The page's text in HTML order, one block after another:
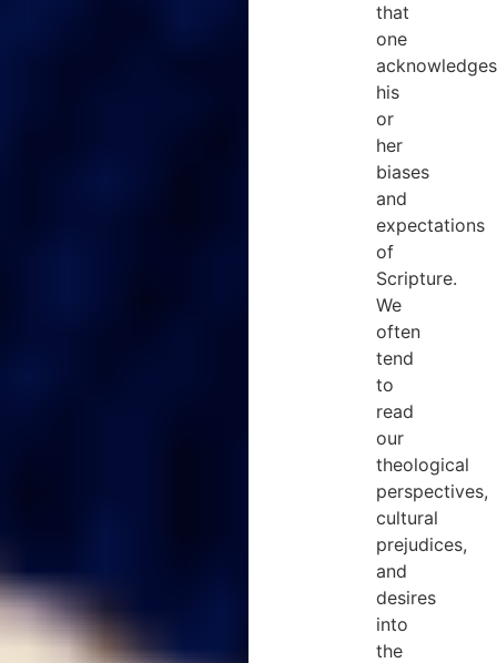
that
one
acknowledges
his
or
her
biases
and
expectations
of
Scripture.
We
often
tend
to
read
our
theological
perspectives,
cultural
prejudices,
and
desires
into
the